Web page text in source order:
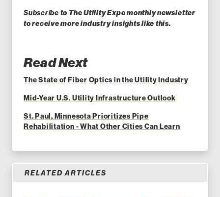
Subscribe to The Utility Expo monthly newsletter
to receive more industry insights like this.
Read Next
The State of Fiber Optics in the Utility Industry
Mid-Year U.S. Utility Infrastructure Outlook
St. Paul, Minnesota Prioritizes Pipe
Rehabilitation - What Other Cities Can Learn
RELATED ARTICLES